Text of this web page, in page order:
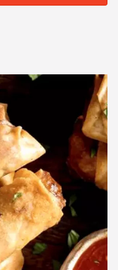
Search